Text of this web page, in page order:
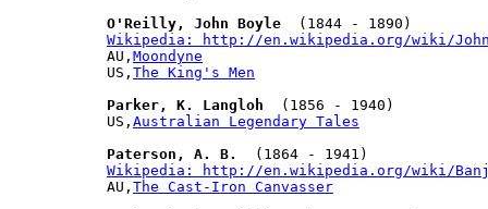
O'Reilly, John Boyle
Wikipedia: http://en.wikipedia.org/wiki/
AU, Moondyne
US, The King's Men
Parker, K. Langloh
  (1856 - 1940)
US, Australian Legendary Tales
Paterson, A. B.
Wikipedia: http://en.wikipedia.org/wiki/
AU, The Cast-Iron Canvasser